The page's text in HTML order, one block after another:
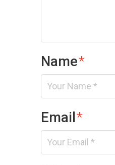
Name*
Email*